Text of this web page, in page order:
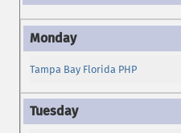
Tampa Bay Florida PHP